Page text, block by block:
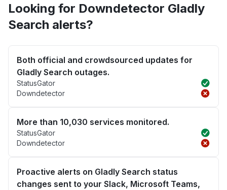
Looking for Downdetector Gladly
Search alerts?
Both official and crowdsourced updates for
Gladly Search outages.
StatusGator
Downdetector
More than 10,030 services monitored.
StatusGator
Downdetector
Proactive alerts on Gladly Search status
changes sent to your Slack, Microsoft Teams,